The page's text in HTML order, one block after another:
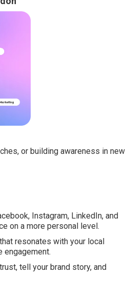
or building awareness in new
Instagram, LinkedIn, and
on a more personal level.
resonates with your local
engagement.
tell your brand story, and